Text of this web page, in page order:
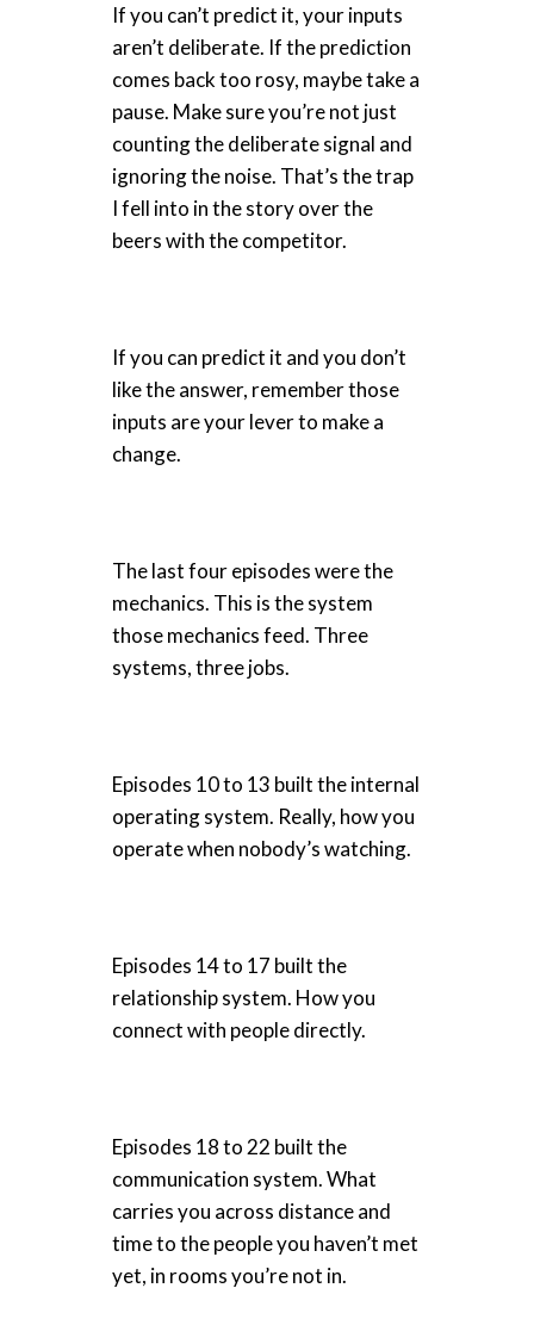
If you can’t predict it, your inputs
aren’t deliberate. If the prediction
comes back too rosy, maybe take a
pause. Make sure you’re not just
counting the deliberate signal and
ignoring the noise. That’s the trap
I fell into in the story over the
beers with the competitor.
If you can predict it and you don’t
like the answer, remember those
inputs are your lever to make a
change.
The last four episodes were the
mechanics. This is the system
those mechanics feed. Three
systems, three jobs.
Episodes 10 to 13 built the internal
operating system. Really, how you
operate when nobody’s watching.
Episodes 14 to 17 built the
relationship system. How you
connect with people directly.
Episodes 18 to 22 built the
communication system. What
carries you across distance and
time to the people you haven’t met
yet, in rooms you’re not in.